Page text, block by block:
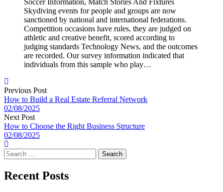
Soccer Information, Match Stories And Fixtures
Skydiving events for people and groups are now
sanctioned by national and international federations.
Competition occasions have rules, they are judged on
athletic and creative benefit, scored according to
judging standards Technology News, and the outcomes
are recorded. Our survey information indicated that
individuals from this sample who play…
Previous Post
How to Build a Real Estate Referral Network
02/08/2025
Next Post
How to Choose the Right Business Structure
02/08/2025
Search
for:
Recent Posts